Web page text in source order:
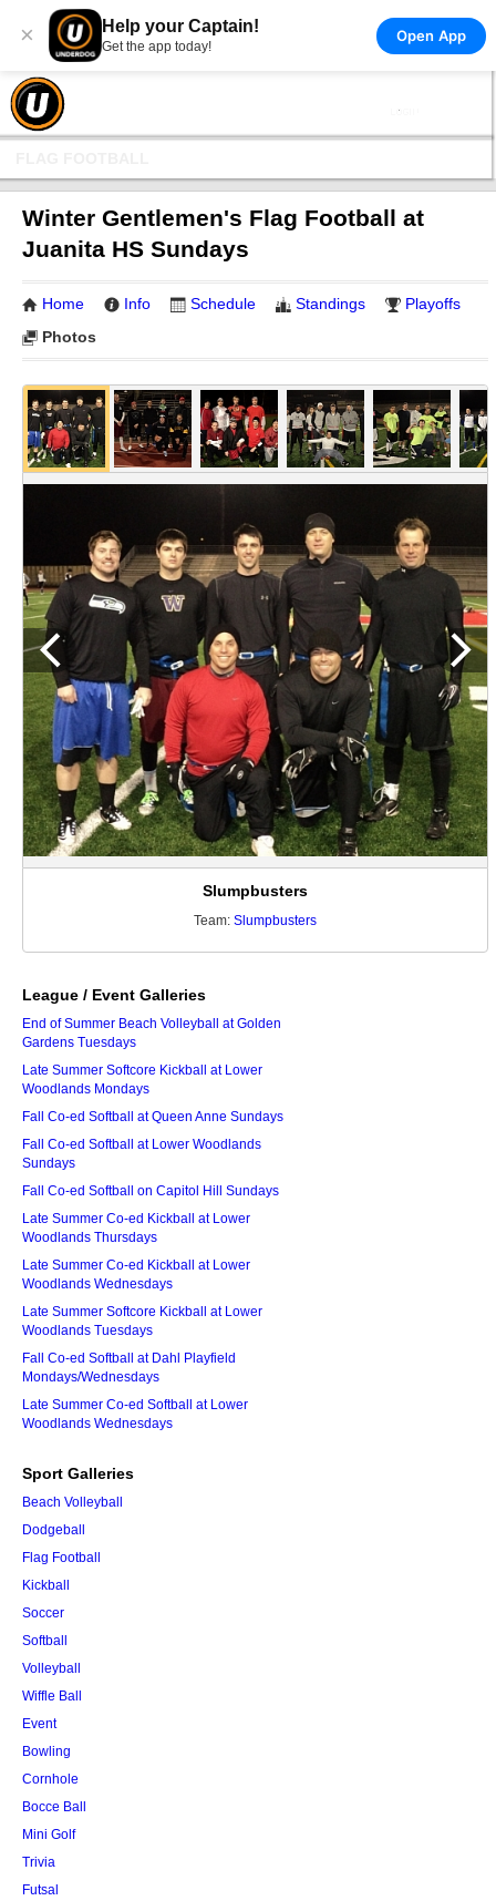
× Help your Captain!
Get the app today!
Open App
Winter Gentlemen's Flag Football at
Juanita HS Sundays
Home Info Schedule Standings
Playoffs
Photos
Slumpbusters
Team:Slumpbusters
League / Event Galleries
End of Summer Beach Volleyball at Golden
Gardens Tuesdays
Late Summer Softcore Kickball at Lower
Woodlands Mondays
Fall Co-ed Softball at Queen Anne Sundays
Fall Co-ed Softball at Lower Woodlands
Sundays
Fall Co-ed Softball on Capitol Hill Sundays
Late Summer Co-ed Kickball at Lower
Woodlands Thursdays
Late Summer Co-ed Kickball at Lower
Woodlands Wednesdays
Late Summer Softcore Kickball at Lower
Woodlands Tuesdays
Fall Co-ed Softball at Dahl Playfield
Mondays/Wednesdays
Late Summer Co-ed Softball at Lower
Woodlands Wednesdays
Sport Galleries
Beach Volleyball
Dodgeball
Flag Football
Kickball
Soccer
Softball
Volleyball
Wiffle Ball
Event
Bowling
Cornhole
Bocce Ball
Mini Golf
Trivia
Futsal